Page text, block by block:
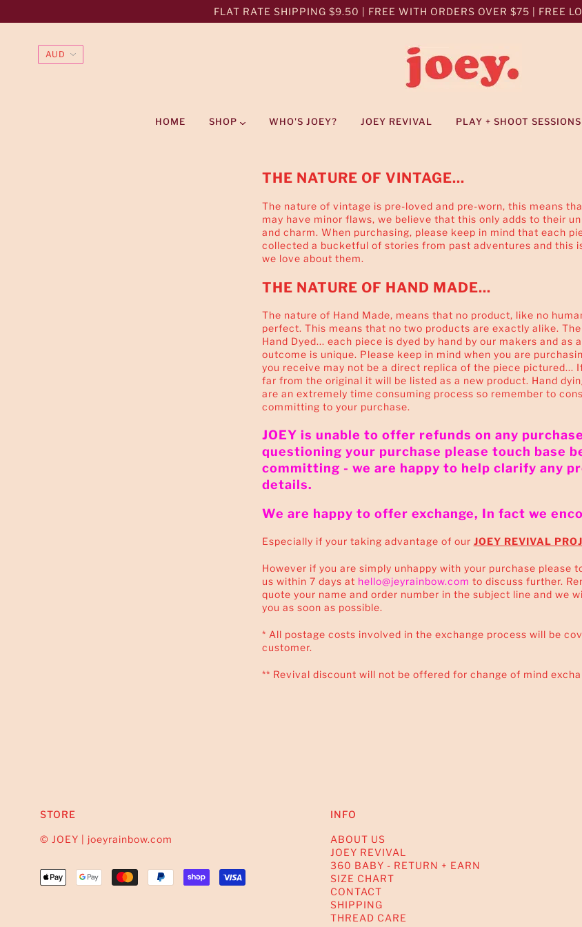
FLAT RATE SHIPPING $9.50 | FREE WITH ORDERS OVER $75 | FREE
HOME SHOP WHO'S JOEY? JOEY REVIVAL PLAY + SHOOT SESSIONS
THE NATURE OF VINTAGE...
The nature of vintage is pre-loved and pre-worn, this means
may have minor flaws, we believe that this only adds to their
and charm. When purchasing, please keep in mind that each
collected a bucketful of stories from past adventures and this
we love about them.
THE NATURE OF HAND MADE...
The nature of Hand Made, means that no product, like no
perfect. This means that no two products are exactly alike.
Hand Dyed... each piece is dyed by hand by our makers and as
outcome is unique. Please keep in mind when you are
you receive may not be a direct replica of the piece pictured...
far from the original it will be listed as a new product. Hand
are an extremely time consuming process so remember to
committing to your purchase.
JOEY is unable to offer refunds on any
questioning your purchase please touch base
committing - we are happy to help clarify any
details.
We are happy to offer exchange, In fact we
Especially if your taking advantage of our JOEY REVIVAL
However if you are simply unhappy with your purchase please
us within 7 days at hello@jeyrainbow.com to discuss further.
quote your name and order number in the subject line and we
you as soon as possible.
* All postage costs involved in the exchange process will be
customer.
** Revival discount will not be offered for change of mind
STORE
© JOEY | joeyrainbow.com
INFO
ABOUT US
JOEY REVIVAL
360 BABY - RETURN + EARN
SIZE CHART
CONTACT
SHIPPING
THREAD CARE